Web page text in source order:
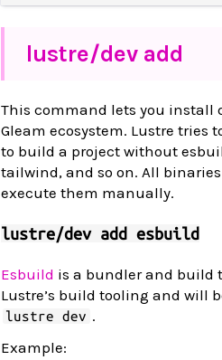
lustre/dev add
This command lets you install
Gleam ecosystem. Lustre tries
to build a project without
tailwind, and so on. All
execute them manually.
lustre/dev add esbuild
Esbuild is a bundler and build
Lustre’s build tooling and will
lustre dev .
Example: